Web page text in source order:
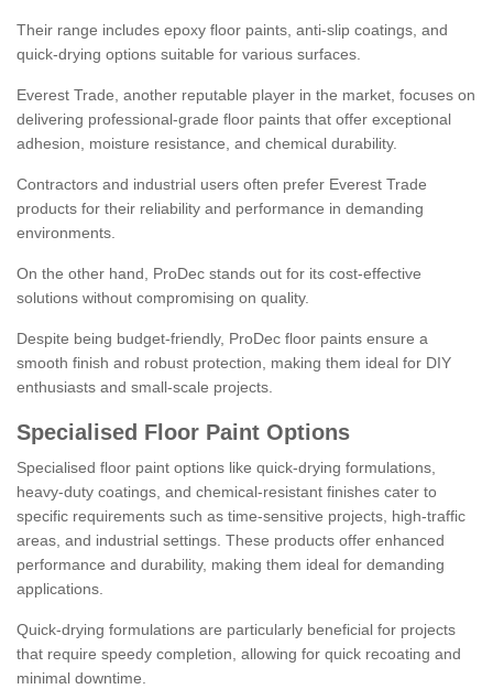
Their range includes epoxy floor paints, anti-slip coatings, and
quick-drying options suitable for various surfaces.
Everest Trade, another reputable player in the market, focuses on
delivering professional-grade floor paints that offer exceptional
adhesion, moisture resistance, and chemical durability.
Contractors and industrial users often prefer Everest Trade
products for their reliability and performance in demanding
environments.
On the other hand, ProDec stands out for its cost-effective
solutions without compromising on quality.
Despite being budget-friendly, ProDec floor paints ensure a
smooth finish and robust protection, making them ideal for DIY
enthusiasts and small-scale projects.
Specialised Floor Paint Options
Specialised floor paint options like quick-drying formulations,
heavy-duty coatings, and chemical-resistant finishes cater to
specific requirements such as time-sensitive projects, high-traffic
areas, and industrial settings. These products offer enhanced
performance and durability, making them ideal for demanding
applications.
Quick-drying formulations are particularly beneficial for projects
that require speedy completion, allowing for quick recoating and
minimal downtime.